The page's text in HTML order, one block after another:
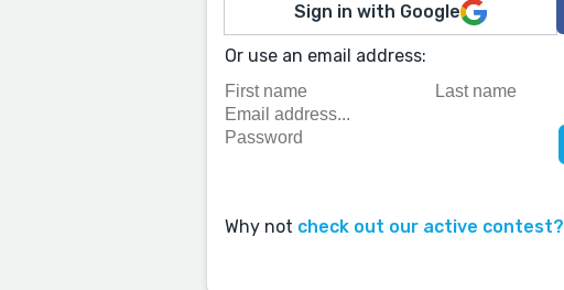
Sign in with Google
Or use an email address:
Why not check out our active contest?